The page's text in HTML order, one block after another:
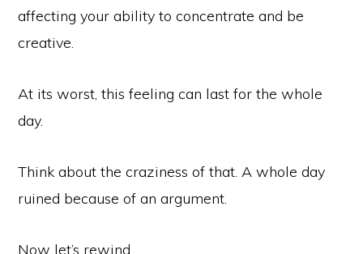
affecting your ability to concentrate and be
creative.
At its worst, this feeling can last for the whole
day.
Think about the craziness of that. A whole day
ruined because of an argument.
Now let’s rewind.